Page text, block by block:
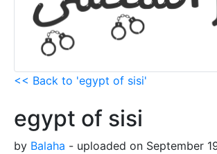
<< Back to 'egypt of sisi'
egypt of sisi
by Balaha - uploaded on September